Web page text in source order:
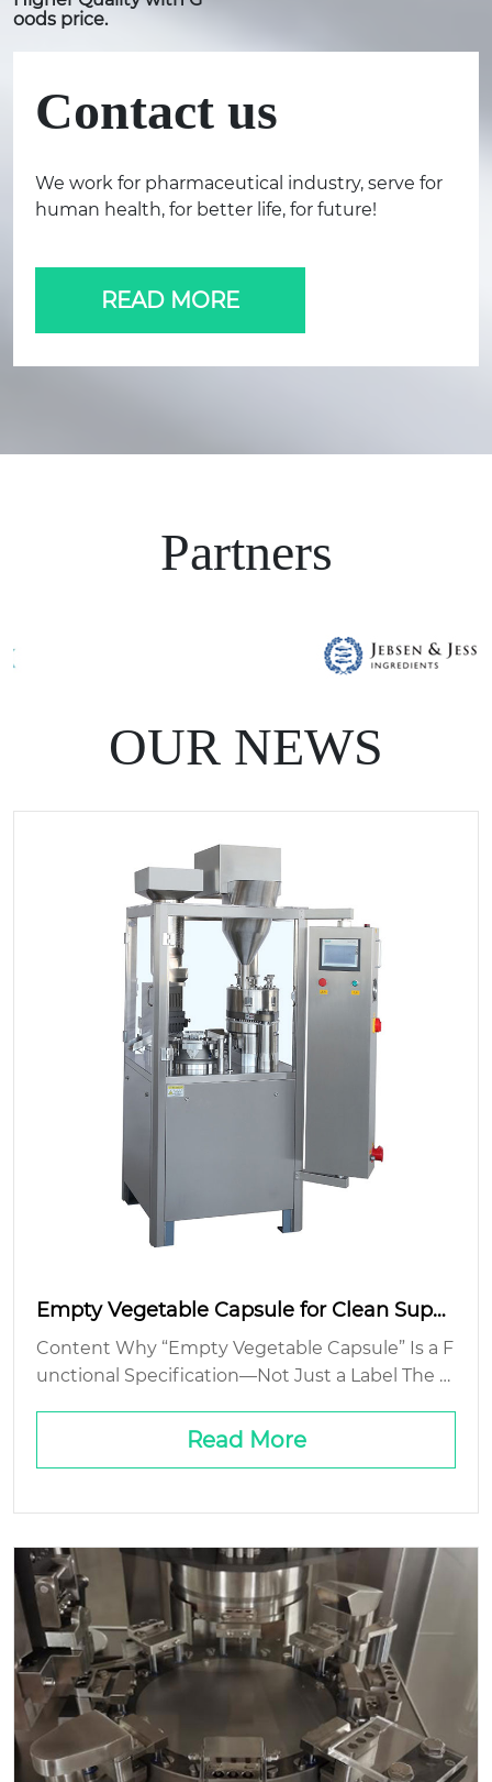
oods price.
Contact us
We work for pharmaceutical industry, serve for
human health, for better life, for future!
READ MORE
Partners
OUR NEWS
Empty Vegetable Capsule for Clean Suppl
ement Filling
Content Why “Empty Vegetable Capsule” Is a F
unctional Specification—Not Just a Label The Fi
mmed Hoppers Cost Isn’t Just Unit Price—It’s Y
Read More